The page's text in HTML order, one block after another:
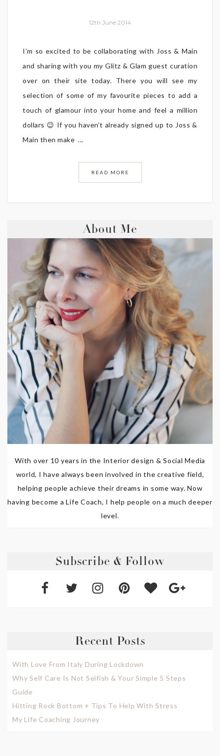
12th June 2014
I’m so excited to be collaborating with Joss & Main
and sharing with you my Glitz & Glam guest curation
over on their site today. There you will see my
selection of some of my favourite pieces to add a
touch of glamour into your home and feel a million
dollars 😉 If you haven’t already signed up to Joss &
Main then make ...
READ MORE
About Me
With over 10 years in the Interior design & Social Media
world, I have always been involved in the creative field,
helping people achieve their dreams in some way. Now
having become a Life Coach, I help people on a much deeper
level.
Subscribe & Follow
Recent Posts
With Love From Italy During Lockdown
Why Self Care Is Not Selfish & Your Simple 5 Steps
Guide
Hitting Rock Bottom + Tips To Help With Stress
My Life Coaching Journey